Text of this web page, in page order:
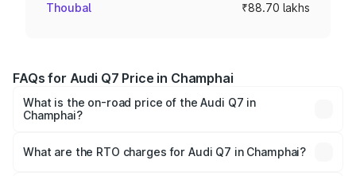
Thoubal ₹88.70 lakhs
FAQs for Audi Q7 Price in Champhai
What is the on-road price of the Audi Q7 in
Champhai?
Lakhs and ₹96.15 Lakhs. On-road prices vary across cities
What are the RTO charges for Audi Q7 in Champhai?